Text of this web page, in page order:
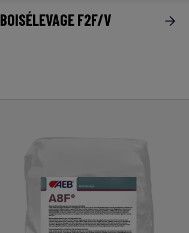
BOISÉLEVAGE F2F/V